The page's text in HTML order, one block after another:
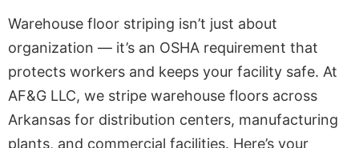
Warehouse floor striping isn’t just about
organization — it’s an OSHA requirement that
protects workers and keeps your facility safe. At
AF&G LLC, we stripe warehouse floors across
Arkansas for distribution centers, manufacturing
plants, and commercial facilities. Here’s your